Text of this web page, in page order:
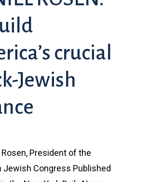
crucial
Jewish
Rosen, President of the
Jewish Congress Published